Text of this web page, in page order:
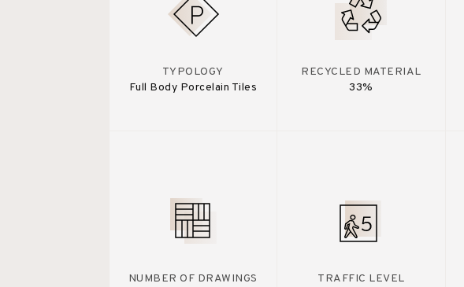
TYPOLOGY
Full Body Porcelain Tiles
RECYCLED MATERIAL
33%
NUMBER OF DRAWINGS
TRAFFIC LEVEL